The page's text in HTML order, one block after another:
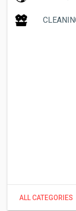
ALL CATEGORIES